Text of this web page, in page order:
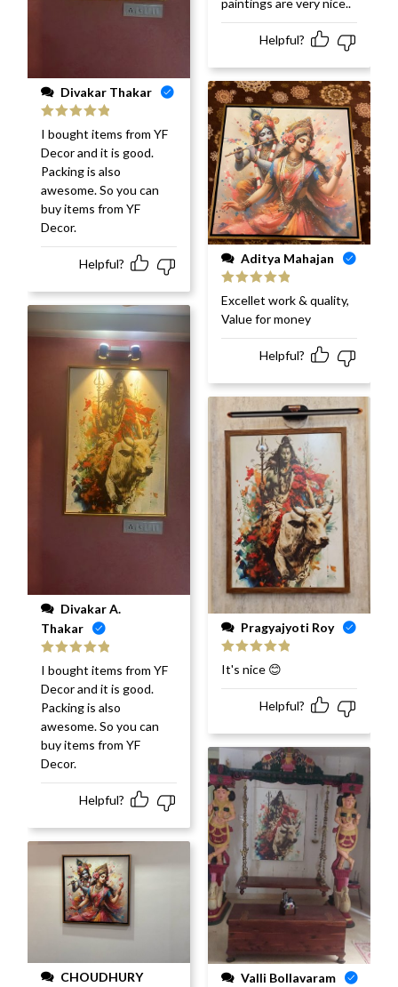
Divakar Thakar
Rated 5out
of 5
I bought items from YF
Decor and it is good.
Packing is also
awesome. So you can
buy items from YF
Decor.
Helpful?
Thakar
Rated out
of 5
I bought items from YF
Decor and it is good.
Packing is also
awesome. So you can
buy items from YF
Decor.
Helpful?
Helpful?
Aditya Mahajan
Rated 5
of 5
Excellet work & quality,
Value for money
Helpful?
Pragyajyoti Roy
Rated
out
of 5
It's nice 😊
Helpful?
Valli Bollavaram